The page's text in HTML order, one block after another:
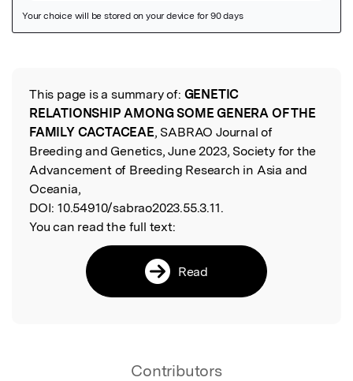
Read the Original
This page is a summary of: GENETIC
RELATIONSHIP AMONG SOME GENERA OF THE
FAMILY CACTACEAE, SABRAO Journal of
Breeding and Genetics, June 2023, Society for the
Advancement of Breeding Research in Asia and
Oceania,
DOI: 10.54910/sabrao2023.55.3.11.
You can read the full text:
Read
Contributors